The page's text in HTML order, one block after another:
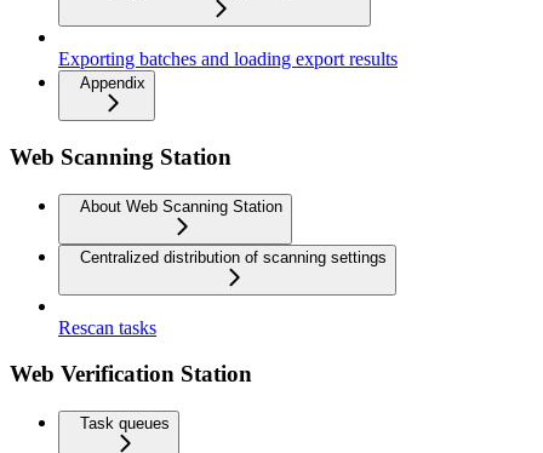
Exporting batches and loading export results
Appendix
Web Scanning Station
About Web Scanning Station
Centralized distribution of scanning settings
Rescan tasks
Web Verification Station
Task queues